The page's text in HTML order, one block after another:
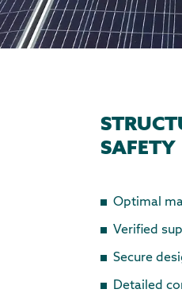
SAFETY
Optimal
Verified
Secure
Detailed